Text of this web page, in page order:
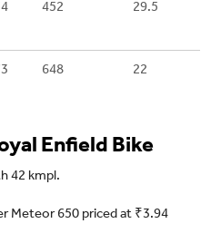
452 29.5
648 22
Enfield Bike
42 kmpl.
Meteor 650 priced at ₹3.94